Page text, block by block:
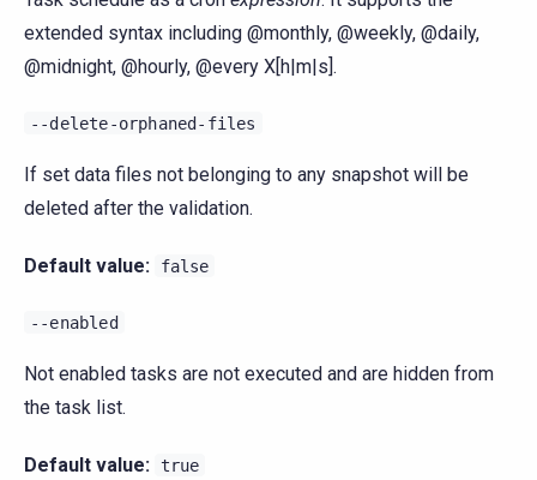
extended syntax including @monthly, @weekly, @daily,
@midnight, @hourly, @every X[h|m|s].
--delete-orphaned-files
If set data files not belonging to any snapshot will be
deleted after the validation.
Default value: false
--enabled
Not enabled tasks are not executed and are hidden from
the task list.
Default value: true